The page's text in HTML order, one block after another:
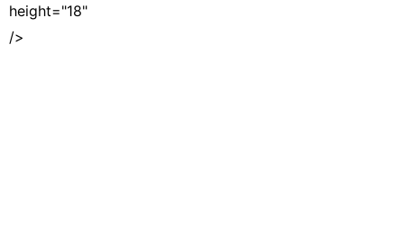
height="18"
/>